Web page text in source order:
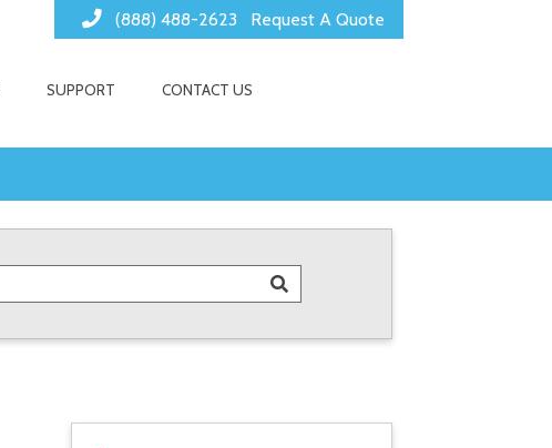
(888) 488-2623 Request A Quote
SUPPORT CONTACT US